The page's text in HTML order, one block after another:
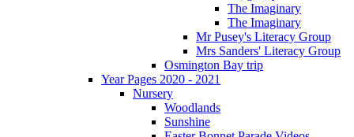
The Imaginary
The Imaginary
Mr Pusey's Literacy Group
Mrs Sanders' Literacy Group
Osmington Bay trip
Year Pages 2020 - 2021
Nursery
Woodlands
Sunshine